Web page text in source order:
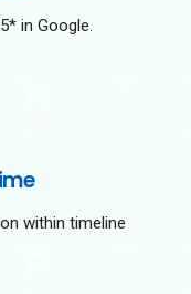
in Google.
within timeline